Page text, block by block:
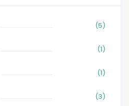
(5)
(1)
(1)
(3)